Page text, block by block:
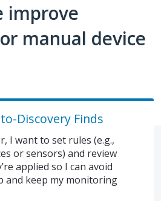
improve
manual device
Discovery Finds
I want to set rules (e.g.,
or sensors) and review
applied so I can avoid
and keep my monitoring